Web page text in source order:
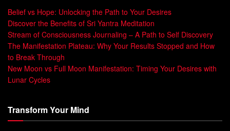
Belief vs Hope: Unlocking the Path to Your Desires
Discover the Benefits of Sri Yantra Meditation
Stream of Consciousness Journaling – A Path to Self Discovery
The Manifestation Plateau: Why Your Results Stopped and How
to Break Through
New Moon vs Full Moon Manifestation: Timing Your Desires with
Lunar Cycles
Transform Your Mind